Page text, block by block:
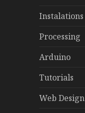
Instalations
Processing
Arduino
Tutorials
Web Design